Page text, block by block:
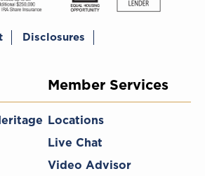
Disclosures
Member Services
Locations
Live Chat
Video Advisor